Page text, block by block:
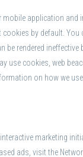
application and
by default. You
rendered
use cookies, web
on how we
marketing
ads, visit the